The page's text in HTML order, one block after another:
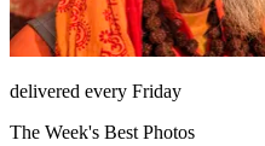
delivered every Friday
The Week's Best Photos